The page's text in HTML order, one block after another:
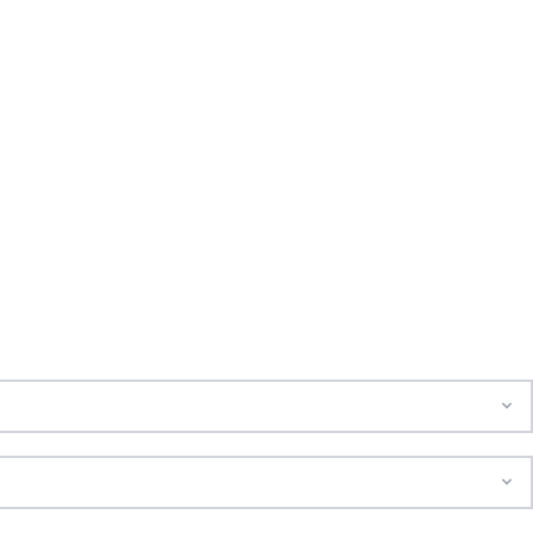
suppliers and deliver seamless events with one dedicated
accommodation, catering, activities, and all logistics
and consolidate billing into one simple invoice—eliminating